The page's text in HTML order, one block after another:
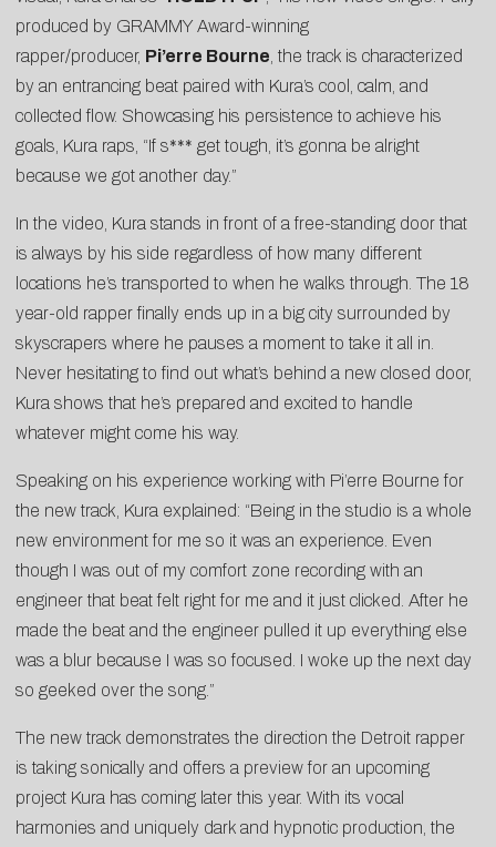
produced by GRAMMY Award-winning
rapper/producer, Pi’erre Bourne , the track is characterized
by an entrancing beat paired with Kura’s cool, calm, and
collected flow. Showcasing his persistence to achieve his
goals, Kura raps, “If s*** get tough, it’s gonna be alright
because we got another day.”
In the video, Kura stands in front of a free-standing door that
is always by his side regardless of how many different
locations he’s transported to when he walks through. The 18
year-old rapper finally ends up in a big city surrounded by
skyscrapers where he pauses a moment to take it all in.
Never hesitating to find out what’s behind a new closed door,
Kura shows that he’s prepared and excited to handle
whatever might come his way.
Speaking on his experience working with Pi’erre Bourne for
the new track, Kura explained: “Being in the studio is a whole
new environment for me so it was an experience. Even
though I was out of my comfort zone recording with an
engineer that beat felt right for me and it just clicked. After he
made the beat and the engineer pulled it up everything else
was a blur because I was so focused. I woke up the next day
so geeked over the song.”
The new track demonstrates the direction the Detroit rapper
is taking sonically and offers a preview for an upcoming
project Kura has coming later this year. With its vocal
harmonies and uniquely dark and hypnotic production, the